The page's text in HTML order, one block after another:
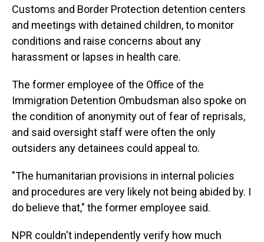
Customs and Border Protection detention centers
and meetings with detained children, to monitor
conditions and raise concerns about any
harassment or lapses in health care.
The former employee of the Office of the
Immigration Detention Ombudsman also spoke on
the condition of anonymity out of fear of reprisals,
and said oversight staff were often the only
outsiders any detainees could appeal to.
"The humanitarian provisions in internal policies
and procedures are very likely not being abided by. I
do believe that," the former employee said.
NPR couldn't independently verify how much